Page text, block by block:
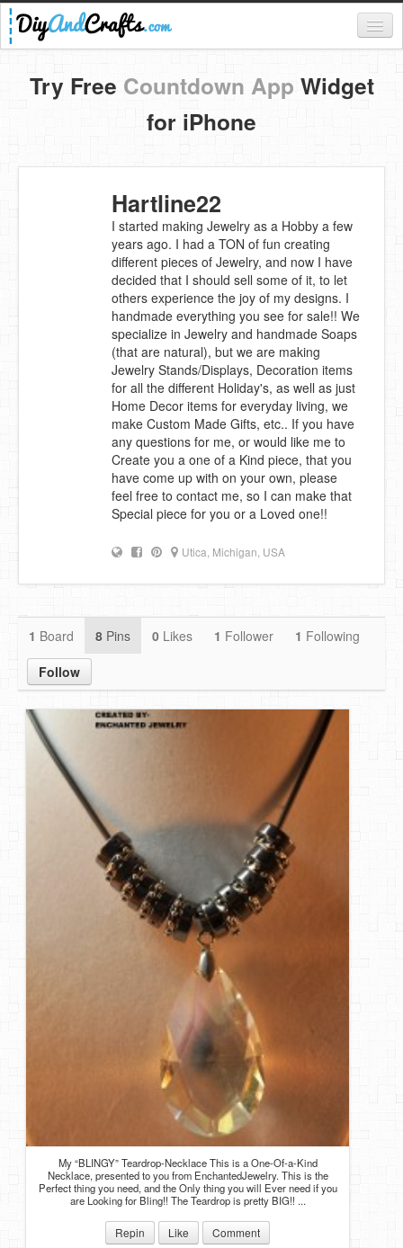
Register
Login
Categories
DIY Home Decor
DIY Garden and Yard
Fashion and Beauty
Food & Drinks
DIY Mothers Day Gift Ideas
Try Free Countdown App Widget
for iPhone
Hartline22
I started making Jewelry as a Hobby a few
years ago. I had a TON of fun creating
different pieces of Jewelry, and now I have
decided that I should sell some of it, to let
others experience the joy of my designs. I
handmade everything you see for sale!! We
specialize in Jewelry and handmade Soaps
(that are natural), but we are making
Jewelry Stands/Displays, Decoration items
for all the different Holiday's, as well as just
Home Decor items for everyday living, we
make Custom Made Gifts, etc.. If you have
any questions for me, or would like me to
Create you a one of a Kind piece, that you
have come up with on your own, please
feel free to contact me, so I can make that
Special piece for you or a Loved one!!
Utica, Michigan, USA
1 Board 8 Pins 0 Likes 1 Follower 1 Following
Follow
My “BLINGY” Teardrop-Necklace This is a One-Of-a-Kind
Necklace, presented to you from EnchantedJewelry. This is the
Perfect thing you need, and the Only thing you will Ever need if you
are Looking for Bling!! The Teardrop is pretty BIG!! ...
Repin Like Comment